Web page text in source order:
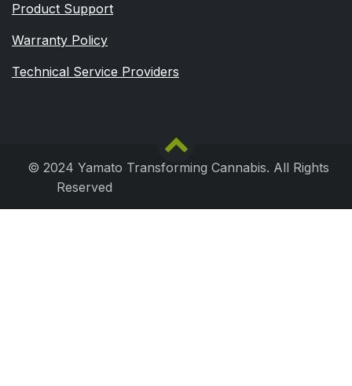
Product Support
Warranty Policy
Technical Service Providers
© 2024 Yamato Transforming Cannabis. All Rights
Reserved